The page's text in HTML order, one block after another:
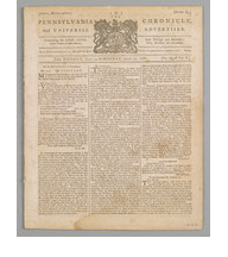
page